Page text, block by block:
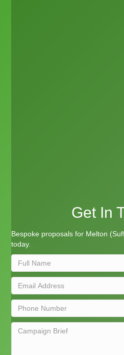
Get In
Bespoke proposals for Melton
today.